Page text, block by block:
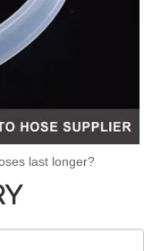
last longer?